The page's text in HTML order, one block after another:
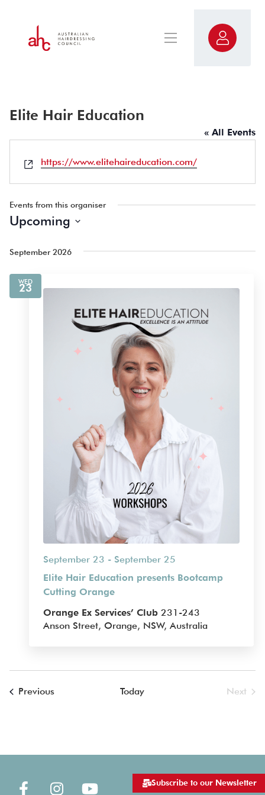
Elite Hair Education
« All Events
Website
https://www.elitehaireducation.com/
Events from this organiser
Upcoming
date.
September 2026
WED
23
Elite Hair Education presents Bootcamp
Cutting Orange
September 23 - September 25
Orange Ex Services’ Club 231-243
Anson Street, Orange, NSW, Australia
PreviousEvents Today
Next
Subscribe to our Newsletter